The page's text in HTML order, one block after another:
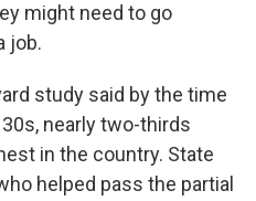
might need to go
job.
study said by the time
nearly two-thirds
in the country. State
helped pass the partial